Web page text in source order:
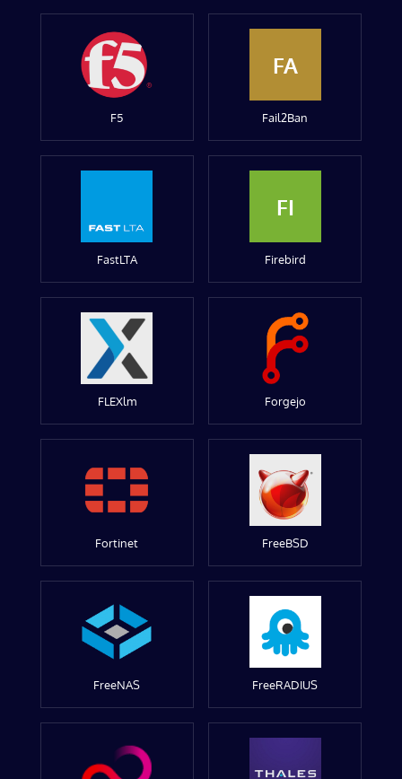
F5
FA
Fail2Ban
FastLTA
FI
Firebird
FLEXlm Forgejo
Fortinet FreeBSD
FreeNAS FreeRADIUS